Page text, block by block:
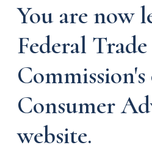
You are now
Federal Trade
Consumer
website.